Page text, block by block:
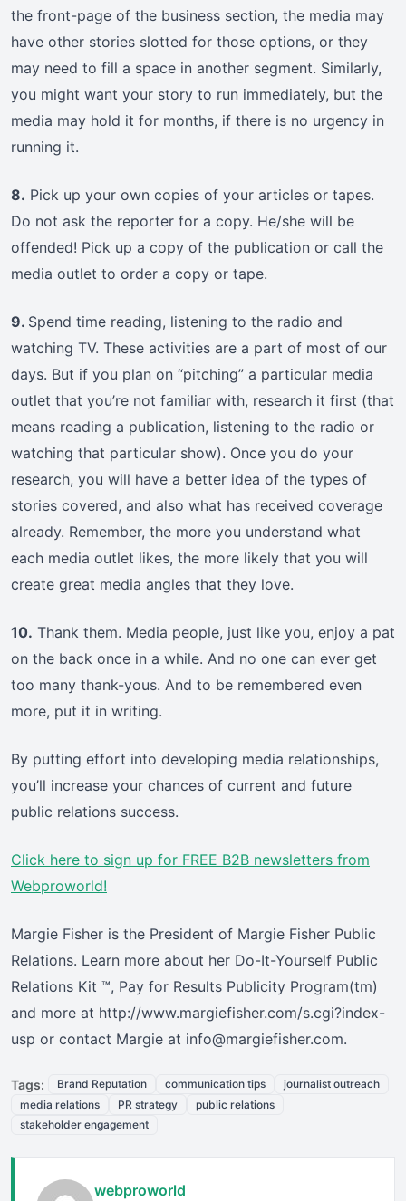
the front-page of the business section, the media may
have other stories slotted for those options, or they
may need to fill a space in another segment. Similarly,
you might want your story to run immediately, but the
media may hold it for months, if there is no urgency in
running it.
8. Pick up your own copies of your articles or tapes.
Do not ask the reporter for a copy. He/she will be
offended! Pick up a copy of the publication or call the
media outlet to order a copy or tape.
9. Spend time reading, listening to the radio and
watching TV. These activities are a part of most of our
days. But if you plan on “pitching” a particular media
outlet that you’re not familiar with, research it first (that
means reading a publication, listening to the radio or
watching that particular show). Once you do your
research, you will have a better idea of the types of
stories covered, and also what has received coverage
already. Remember, the more you understand what
each media outlet likes, the more likely that you will
create great media angles that they love.
10. Thank them. Media people, just like you, enjoy a pat
on the back once in a while. And no one can ever get
too many thank-yous. And to be remembered even
more, put it in writing.
By putting effort into developing media relationships,
you’ll increase your chances of current and future
public relations success.
Click here to sign up for FREE B2B newsletters from
Webproworld!
Margie Fisher is the President of Margie Fisher Public
Relations. Learn more about her Do-It-Yourself Public
Relations Kit ™, Pay for Results Publicity Program(tm)
and more at http://www.margiefisher.com/s.cgi?index-
usp or contact Margie at info@margiefisher.com.
Tags: Brand Reputation communication tips
journalist outreach
media relations
PR strategy
public relations
stakeholder engagement
webproworld